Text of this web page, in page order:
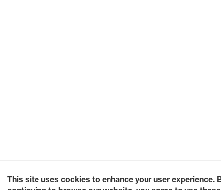
This site uses cookies to enhance your user experience.